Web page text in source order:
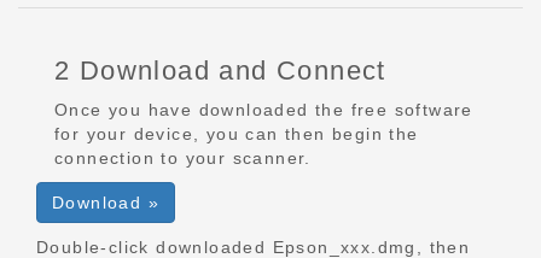
2 Download and Connect
Once you have downloaded the free software
for your device, you can then begin the
connection to your scanner.
Download »
Double-click downloaded Epson_xxx.dmg, then